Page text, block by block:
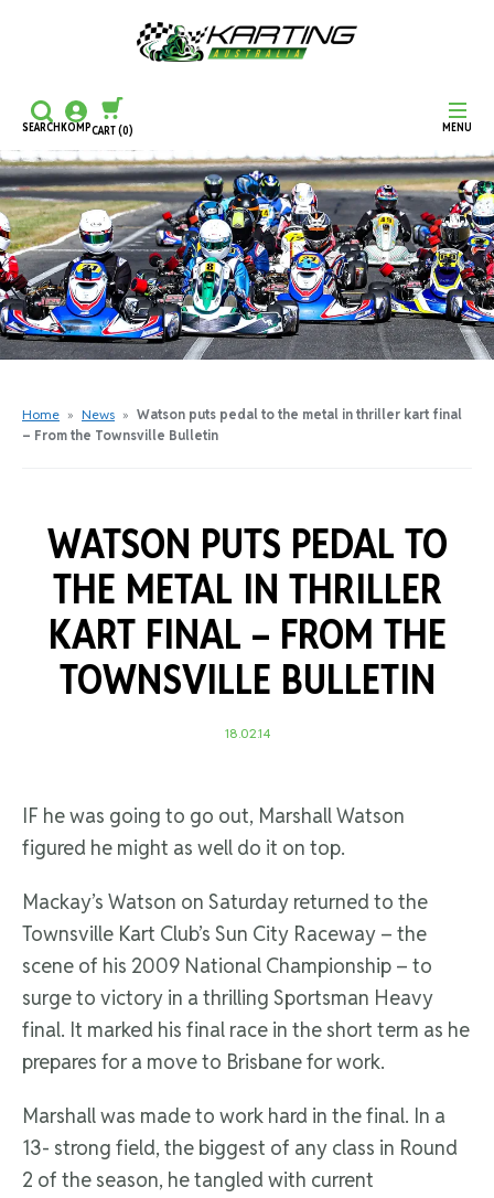
MENU
SEARCHKOMPCART(0)
CONTINUE SHOPPING
CHECKOUT
Home » News » Watson puts pedal to the metal in thriller kart final
– From the Townsville Bulletin
WATSON PUTS PEDAL TO
THE METAL IN THRILLER
KART FINAL – FROM THE
TOWNSVILLE BULLETIN
18.02.14
IF he was going to go out, Marshall Watson
figured he might as well do it on top.
Mackay’s Watson on Saturday returned to the
Townsville Kart Club’s Sun City Raceway – the
scene of his 2009 National Championship – to
surge to victory in a thrilling Sportsman Heavy
final. It marked his final race in the short term as he
prepares for a move to Brisbane for work.
Marshall was made to work hard in the final. In a
13- strong field, the biggest of any class in Round
2 of the season, he tangled with current